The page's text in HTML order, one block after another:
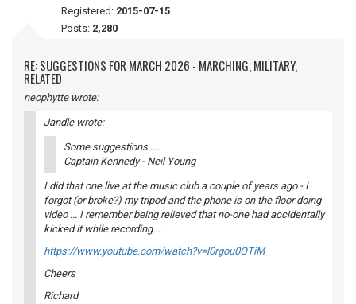
Registered: 2015-07-15
Posts: 2,280
RE: SUGGESTIONS FOR MARCH 2026 - MARCHING, MILITARY,
RELATED
neophytte wrote:
Jandle wrote:
Some suggestions ....
Captain Kennedy - Neil Young
I did that one live at the music club a couple of years ago - I
forgot (or broke?) my tripod and the phone is on the floor doing
video ... I remember being relieved that no-one had accidentally
kicked it while recording ...
https://www.youtube.com/watch?v=l0rgou0OTiM
Cheers
Richard